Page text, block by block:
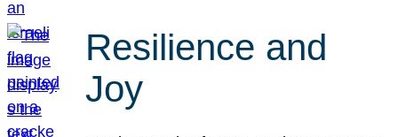
Resilience and
Joy